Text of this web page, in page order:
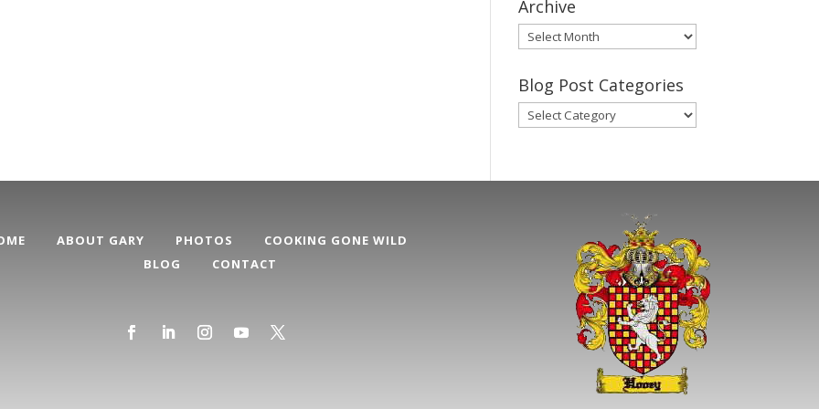
Archive
Gary’s
Blog
Posts
Archive
Blog Post Categories
Blog
Post
ABOUT GARY PHOTOS
COOKING GONE WILD
BLOG
CONTACT